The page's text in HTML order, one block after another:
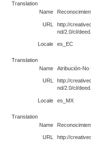
Translation
Name
URL
http://
nd/2.0/cl/
Locale es_EC
Translation
Name
Atribución-No
URL
http://
nd/2.0/cl/
Locale es_MX
Translation
Name
URL
http://